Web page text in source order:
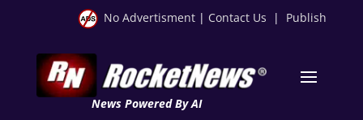
No Advertisment | Contact Us | Publish
News Powered By AI